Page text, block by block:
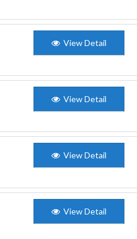
View Detail
View Detail
View Detail
View Detail